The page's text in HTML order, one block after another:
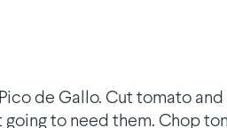
de Gallo. Cut tomato
going to need them. Chop